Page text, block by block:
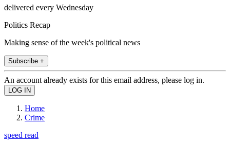
delivered every Wednesday
Politics Recap
Making sense of the week's political news
Subscribe +
An account already exists for this email address, please log in.
Home
Crime
speed read